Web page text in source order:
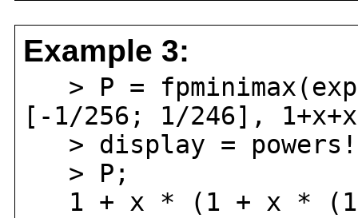
Example 3:
> P =
[-1/256; 1/246],
> display =
> P;
1 + x * (1 + x * (1